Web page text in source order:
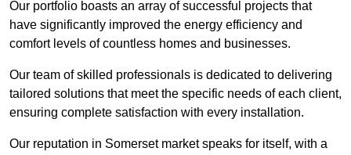
Our portfolio boasts an array of successful projects that
have significantly improved the energy efficiency and
comfort levels of countless homes and businesses.
Our team of skilled professionals is dedicated to delivering
tailored solutions that meet the specific needs of each client,
ensuring complete satisfaction with every installation.
Our reputation in Somerset market speaks for itself, with a